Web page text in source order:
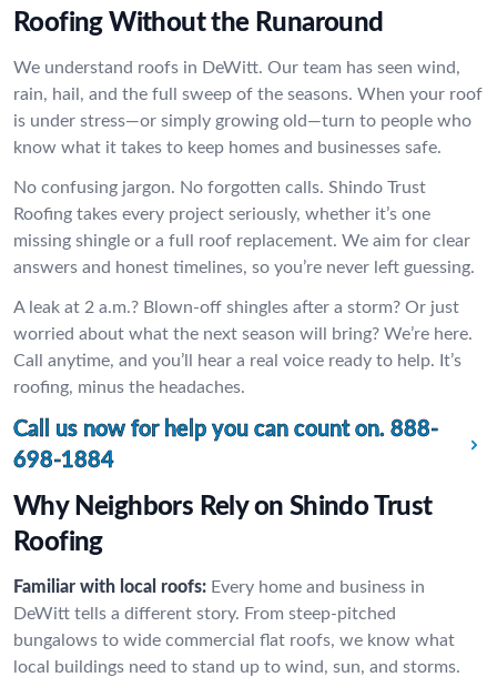
Roofing Without the Runaround
We understand roofs in DeWitt. Our team has seen wind,
rain, hail, and the full sweep of the seasons. When your roof
is under stress—or simply growing old—turn to people who
know what it takes to keep homes and businesses safe.
No confusing jargon. No forgotten calls. Shindo Trust
Roofing takes every project seriously, whether it’s one
missing shingle or a full roof replacement. We aim for clear
answers and honest timelines, so you’re never left guessing.
A leak at 2 a.m.? Blown-off shingles after a storm? Or just
worried about what the next season will bring? We’re here.
Call anytime, and you’ll hear a real voice ready to help. It’s
roofing, minus the headaches.
Call us now for help you can count on. 888-
698-1884
Why Neighbors Rely on Shindo Trust
Roofing
Familiar with local roofs: Every home and business in
DeWitt tells a different story. From steep-pitched
bungalows to wide commercial flat roofs, we know what
local buildings need to stand up to wind, sun, and storms.